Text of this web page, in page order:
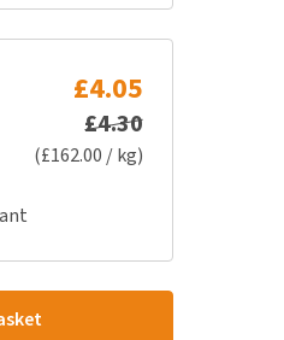
£4.05
£4.30
(£162.00 / kg)